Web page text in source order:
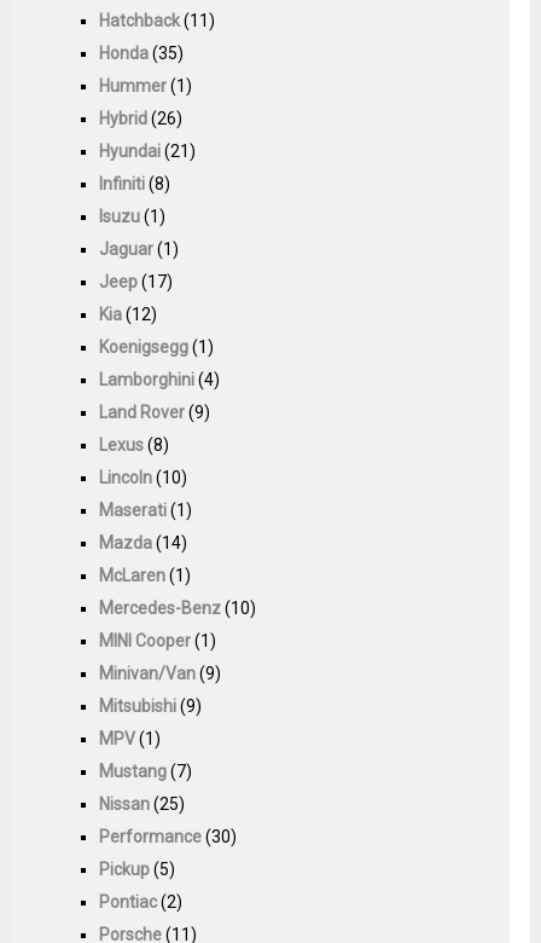
Hatchback(11)
Honda(35)
Hummer(1)
Hybrid(26)
Hyundai(21)
Infiniti(8)
Isuzu(1)
Jaguar(1)
Jeep(17)
Kia(12)
Koenigsegg(1)
Lamborghini(4)
Land Rover(9)
Lexus(8)
Lincoln(10)
Maserati(1)
Mazda(14)
McLaren(1)
Mercedes-Benz(10)
MINI Cooper(1)
Minivan/Van(9)
Mitsubishi(9)
MPV(1)
Mustang(7)
Nissan(25)
Performance(30)
Pickup(5)
Pontiac(2)
Porsche(11)